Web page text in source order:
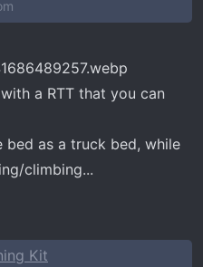
a RTT that you can
bed as a truck bed, while
climbing...
Kit